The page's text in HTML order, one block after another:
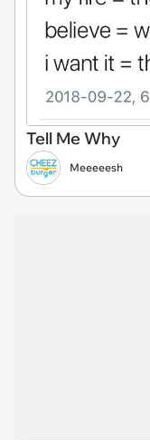
Tell Me Why
Meeeeesh